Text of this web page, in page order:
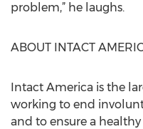
problem,” he laughs.
ABOUT INTACT
Intact America is the
working to end
and to ensure a